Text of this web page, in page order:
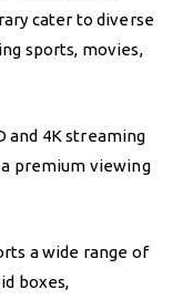
cater to diverse
sports, movies,
and 4K streaming
premium viewing
a wide range of
boxes,